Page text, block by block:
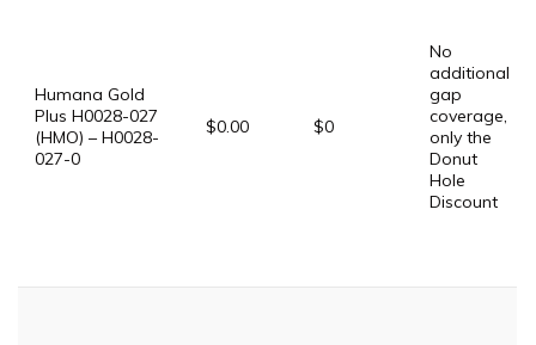
Humana Gold
Plus H0028-027
(HMO) – H0028-
027-0
$0.00 $0
No
additional
gap
coverage,
only the
Donut
Hole
Discount